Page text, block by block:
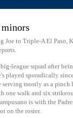
Joe to Triple-A El Paso,
league squad after
played sporadically
serving mostly as a pinch
one walk and six
is with the
on the roster.